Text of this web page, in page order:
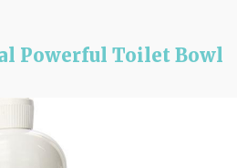
Powerful Toilet Bowl